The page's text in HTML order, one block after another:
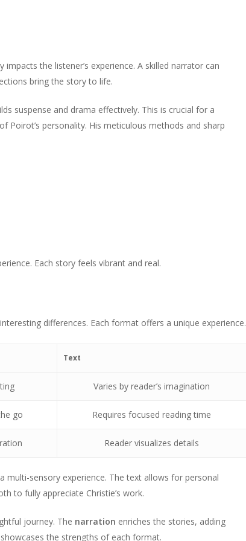
decrease
impacts the listener’s experience. A skilled narrator can
bring the story to life.
suspense and drama effectively. This is crucial for a
Poirot’s personality. His meticulous methods and sharp
Each story feels vibrant and real.
differences. Each format offers a unique experience.
Text
Varies by reader’s imagination
go Requires focused reading time
Reader visualizes details
sensory experience. The text allows for personal
to fully appreciate Christie’s work.
journey. The narration enriches the stories, adding
the strengths of each format.